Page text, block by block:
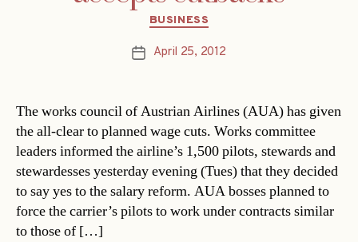
Categories
BUSINESS
PostApril 25, 2012
The works council of Austrian Airlines (AUA) has given
the all-clear to planned wage cuts. Works committee
leaders informed the airline’s 1,500 pilots, stewards and
stewardesses yesterday evening (Tues) that they decided
to say yes to the salary reform. AUA bosses planned to
force the carrier’s pilots to work under contracts similar
to those of […]